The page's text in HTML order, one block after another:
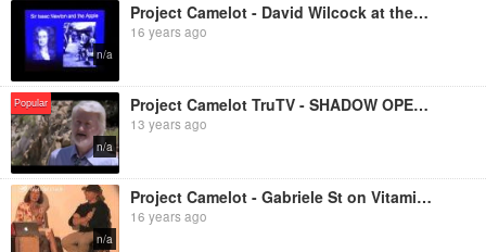
n/a
Project Camelot - David Wilcock at the Project Camelot Awake and Aware Conference, Los Angeles, Sept
16 years ago
Popular
n/a
Project Camelot TruTV - SHADOW OPERATIONS - The Mars Project
13 years ago
n/a
Project Camelot - Gabriele St on Vitamin D
16 years ago